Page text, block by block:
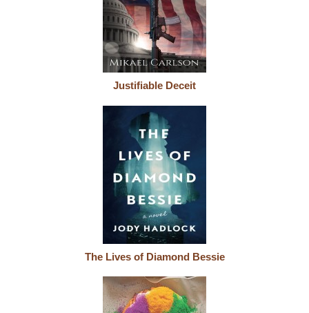
Justifiable Deceit
The Lives of Diamond Bessie